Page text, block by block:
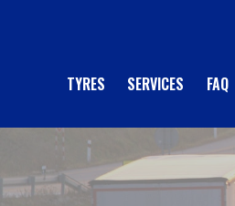
TYRES SERVICES FAQ